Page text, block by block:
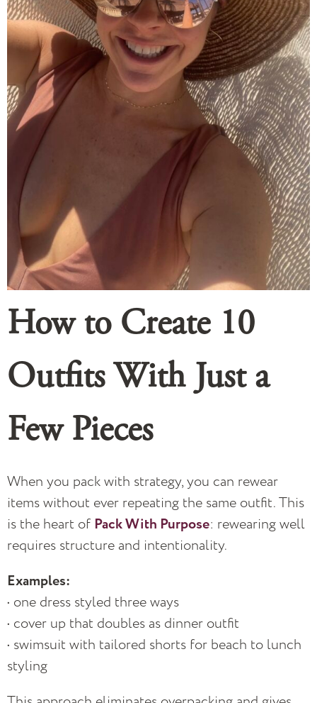
How to Create 10
Outfits With Just a
Few Pieces
When you pack with strategy, you can rewear
items without ever repeating the same outfit. This
is the heart of Pack With Purpose: rewearing well
requires structure and intentionality.
Examples:
• one dress styled three ways
• cover up that doubles as dinner outfit
• swimsuit with tailored shorts for beach to lunch
styling